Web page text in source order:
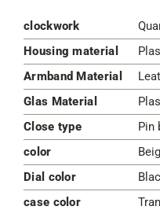
clockwork
Housing material
Armband Material
Glas Material
Close type
Pin
color
Dial color
case color